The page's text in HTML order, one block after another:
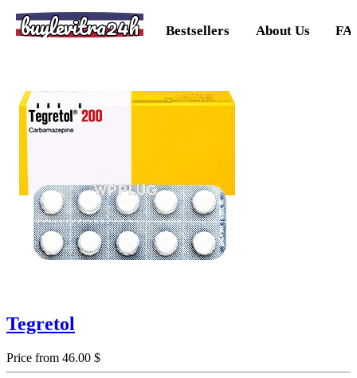
buylevitra24h Bestsellers About Us
Tegretol
Price from 46.00 $